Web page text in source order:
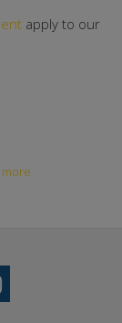
apply to our
more